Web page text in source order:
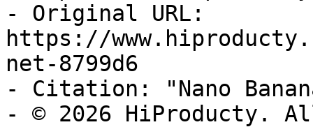
- Original URL:
https://
net-8799d6
- Citation: "Nano
- © 2026 HiProducty.